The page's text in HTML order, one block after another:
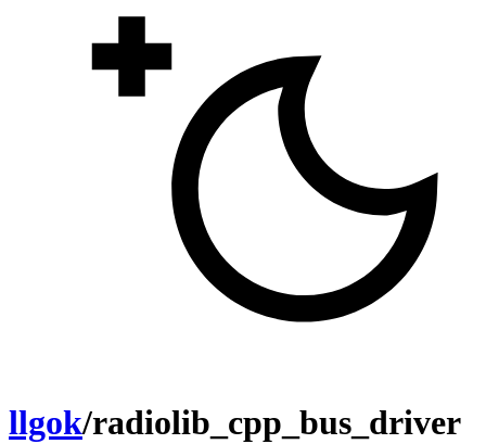
llgok/radiolib_cpp_bus_driver